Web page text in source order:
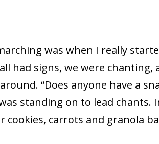
was when I really
had signs, we were chanting,
“Does anyone have a
standing on to lead chants.
cookies, carrots and granola